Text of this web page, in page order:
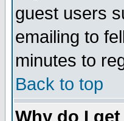
guest users
emailing to
minutes to
Back to top
Why do I